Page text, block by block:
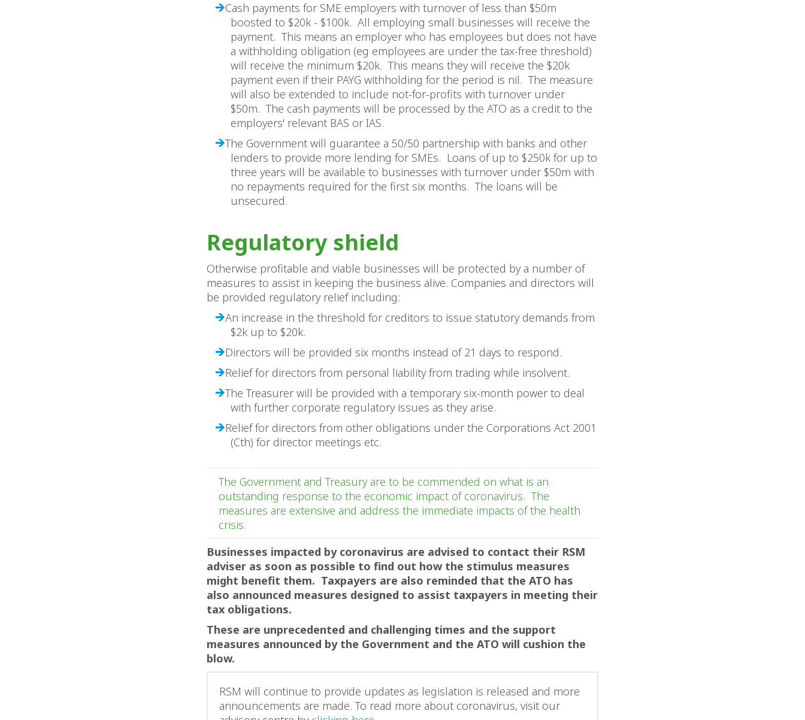
Cash payments for SME employers with turnover of less than $50m
boosted to $20k - $100k. All employing small businesses will receive the
payment. This means an employer who has employees but does not have
a withholding obligation (eg employees are under the tax-free threshold)
will receive the minimum $20k. This means they will receive the $20k
payment even if their PAYG withholding for the period is nil. The measure
will also be extended to include not-for-profits with turnover under
$50m. The cash payments will be processed by the ATO as a credit to the
employers' relevant BAS or IAS.
The Government will guarantee a 50/50 partnership with banks and other
lenders to provide more lending for SMEs. Loans of up to $250k for up to
three years will be available to businesses with turnover under $50m with
no repayments required for the first six months. The loans will be
unsecured.
Regulatory shield
Otherwise profitable and viable businesses will be protected by a number of
measures to assist in keeping the business alive. Companies and directors will
be provided regulatory relief including:
An increase in the threshold for creditors to issue statutory demands from
$2k up to $20k.
Directors will be provided six months instead of 21 days to respond.
Relief for directors from personal liability from trading while insolvent.
The Treasurer will be provided with a temporary six-month power to deal
with further corporate regulatory issues as they arise.
Relief for directors from other obligations under the Corporations Act 2001
(Cth) for director meetings etc.
The Government and Treasury are to be commended on what is an
outstanding response to the economic impact of coronavirus. The
measures are extensive and address the immediate impacts of the health
crisis.
Businesses impacted by coronavirus are advised to contact their RSM
adviser as soon as possible to find out how the stimulus measures
might benefit them. Taxpayers are also reminded that the ATO has
also announced measures designed to assist taxpayers in meeting their
tax obligations.
These are unprecedented and challenging times and the support
measures announced by the Government and the ATO will cushion the
blow.
RSM will continue to provide updates as legislation is released and more
announcements are made. To read more about coronavirus, visit our